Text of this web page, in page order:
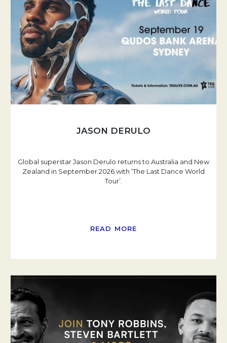
JASON DERULO
Global superstar Jason Derulo returns to Australia and New
Zealand in September 2026 with ‘The Last Dance World
Tour’.
READ MORE